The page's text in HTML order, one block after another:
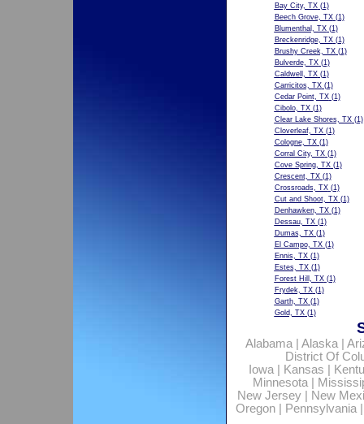
Bay City, TX(1)
Beech Grove, TX(1)
Blumenthal, TX(1)
Breckenridge, TX(1)
Brushy Creek, TX(1)
Bulverde, TX(1)
Caldwell, TX(1)
Carricitos, TX(1)
Cedar Point, TX(1)
Cibolo, TX(1)
Clear Lake Shores, TX(1)
Cloverleaf, TX(1)
Cologne, TX(1)
Corral City, TX(1)
Cove Spring, TX(1)
Crescent, TX(1)
Crossroads, TX(1)
Cut and Shoot, TX(1)
Denhawken, TX(1)
Dessau, TX(1)
Dumas, TX(1)
El Campo, TX(1)
Ennis, TX(1)
Estes, TX(1)
Forest Hill, TX(1)
Frydek, TX(1)
Garth, TX(1)
Gold, TX(1)
Alabama| Alaska|
District Of
Iowa| Kansas
Minnesota|
New Jersey
New
Oregon| Pennsylvania